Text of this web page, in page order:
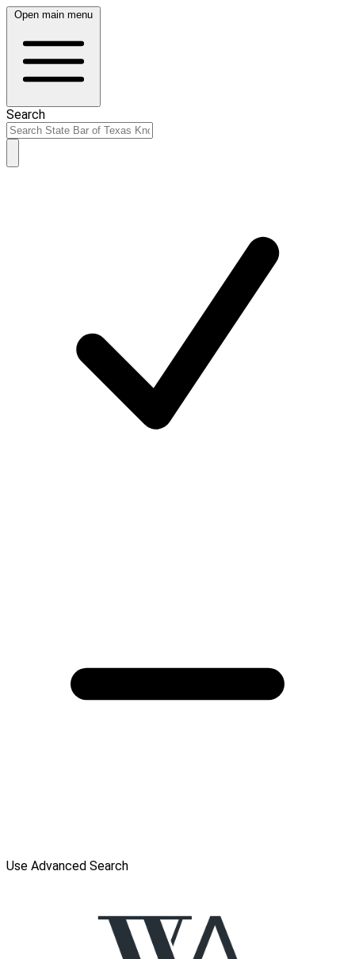
Open main menu
Search
Use Advanced Search